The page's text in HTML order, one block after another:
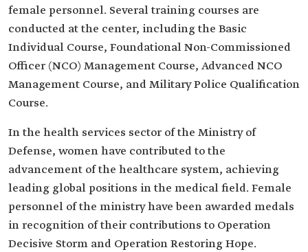
female personnel. Several training courses are
conducted at the center, including the Basic
Individual Course, Foundational Non-Commissioned
Officer (NCO) Management Course, Advanced NCO
Management Course, and Military Police Qualification
Course.
In the health services sector of the Ministry of
Defense, women have contributed to the
advancement of the healthcare system, achieving
leading global positions in the medical field. Female
personnel of the ministry have been awarded medals
in recognition of their contributions to Operation
Decisive Storm and Operation Restoring Hope.